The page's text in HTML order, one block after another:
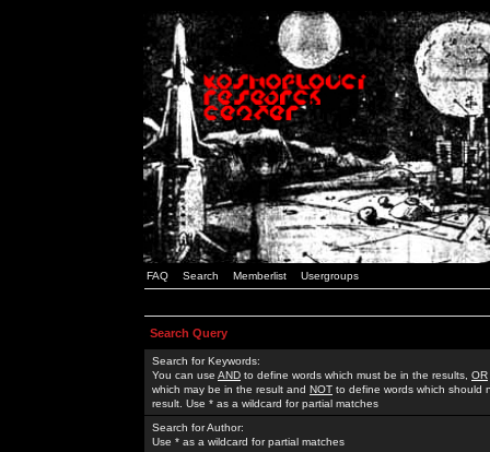
FAQ Search Memberlist Usergroups
Search Query
Search for Keywords:
You can use AND to define words which must be in the results, OR
which may be in the result and NOT to define words which should
result. Use * as a wildcard for partial matches
Search for Author:
Use * as a wildcard for partial matches